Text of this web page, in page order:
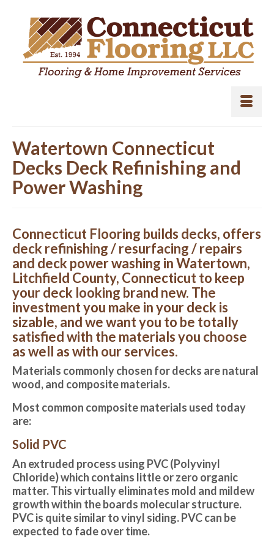
Watertown Connecticut
Decks Deck Refinishing and
Power Washing
Connecticut Flooring builds decks, offers
deck refinishing / resurfacing / repairs
and deck power washing in Watertown,
Litchfield County, Connecticut to keep
your deck looking brand new. The
investment you make in your deck is
sizable, and we want you to be totally
satisfied with the materials you choose
as well as with our services.
Materials commonly chosen for decks are natural
wood, and composite materials.
Most common composite materials used today
are:
Solid PVC
An extruded process using PVC (Polyvinyl
Chloride) which contains little or zero organic
matter. This virtually eliminates mold and mildew
growth within the boards molecular structure.
PVC is quite similar to vinyl siding. PVC can be
expected to fade over time.